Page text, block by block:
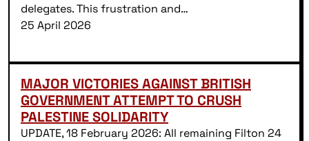
delegates. This frustration and…
25 April 2026
MAJOR VICTORIES AGAINST BRITISH
GOVERNMENT ATTEMPT TO CRUSH
PALESTINE SOLIDARITY
UPDATE, 18 February 2026: All remaining Filton 24